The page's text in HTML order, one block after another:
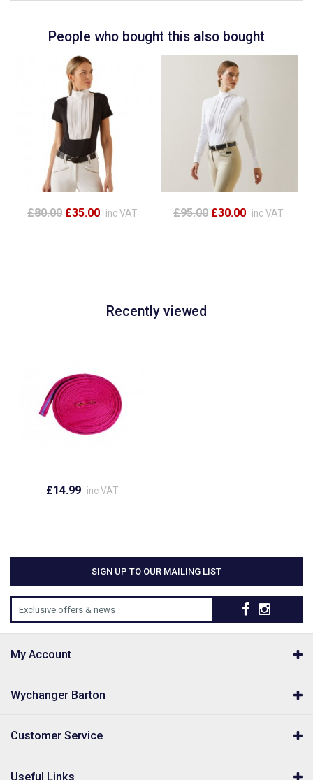
People who bought this also bought
£80.00 £35.00 inc VAT £95.00 £30.00 inc VAT
Recently viewed
£14.99 inc VAT
SIGN UP TO OUR MAILING LIST
Exclusive offers & news
My Account
Wychanger Barton
Customer Service
Useful Links